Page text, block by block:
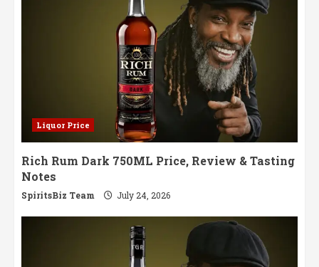
Liquor Price
Rich Rum Dark 750ML Price, Review & Tasting
Notes
SpiritsBiz Team July 24, 2026